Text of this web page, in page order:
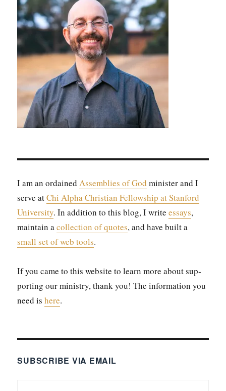
I am an ordainedAssem­blies of God min­is­ter and I
serve atChi Alpha Chris­t­ian Fel­low­ship at Stan­ford
Uni­ver­si­ty. In addi­tion to this blog, I writeessays,
main­tain acol­lec­tion of quotes, and have built a
small set of web tools.
If you came to this web­site to learn more about sup­
port­ing our min­istry, thank you! The infor­ma­tion you
need ishere.
SUBSCRIBE VIA EMAIL